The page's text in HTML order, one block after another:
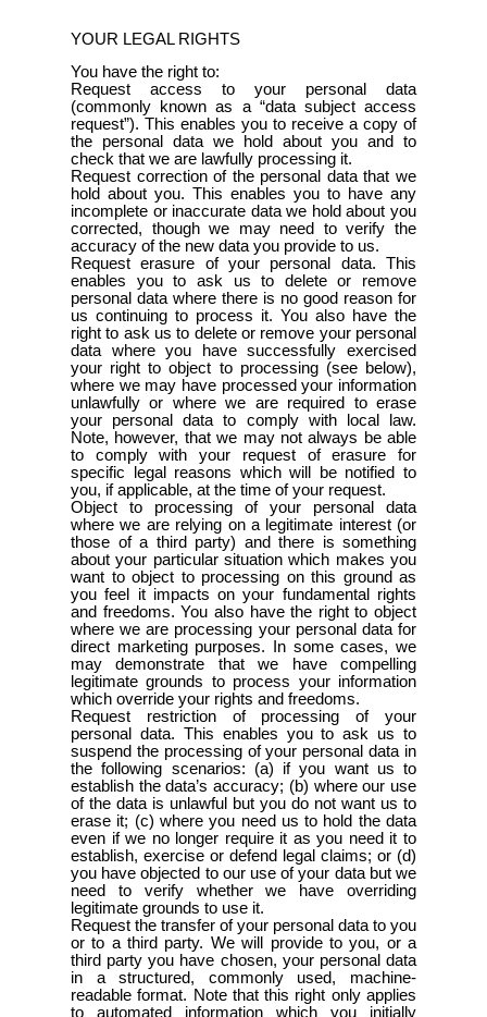
YOUR LEGAL RIGHTS
You have the right to:
Request access to your personal data
(commonly known as a “data subject access
request”). This enables you to receive a copy of
the personal data we hold about you and to
check that we are lawfully processing it.
Request correction of the personal data that we
hold about you. This enables you to have any
incomplete or inaccurate data we hold about you
corrected, though we may need to verify the
accuracy of the new data you provide to us.
Request erasure of your personal data. This
enables you to ask us to delete or remove
personal data where there is no good reason for
us continuing to process it. You also have the
right to ask us to delete or remove your personal
data where you have successfully exercised
your right to object to processing (see below),
where we may have processed your information
unlawfully or where we are required to erase
your personal data to comply with local law.
Note, however, that we may not always be able
to comply with your request of erasure for
specific legal reasons which will be notified to
you, if applicable, at the time of your request.
Object to processing of your personal data
where we are relying on a legitimate interest (or
those of a third party) and there is something
about your particular situation which makes you
want to object to processing on this ground as
you feel it impacts on your fundamental rights
and freedoms. You also have the right to object
where we are processing your personal data for
direct marketing purposes. In some cases, we
may demonstrate that we have compelling
legitimate grounds to process your information
which override your rights and freedoms.
Request restriction of processing of your
personal data. This enables you to ask us to
suspend the processing of your personal data in
the following scenarios: (a) if you want us to
establish the data’s accuracy; (b) where our use
of the data is unlawful but you do not want us to
erase it; (c) where you need us to hold the data
even if we no longer require it as you need it to
establish, exercise or defend legal claims; or (d)
you have objected to our use of your data but we
need to verify whether we have overriding
legitimate grounds to use it.
Request the transfer of your personal data to you
or to a third party. We will provide to you, or a
third party you have chosen, your personal data
in a structured, commonly used, machine-
readable format. Note that this right only applies
to automated information which you initially